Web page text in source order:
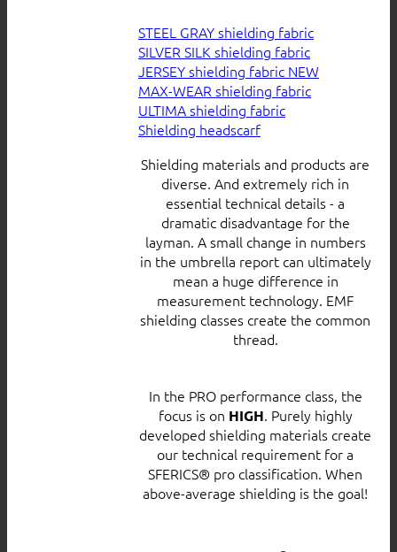
STEEL GRAY shielding fabric
SILVER SILK shielding fabric
JERSEY shielding fabric
MAX-WEAR shielding fabric
ULTIMA shielding fabric
Shielding headscarf
Shielding materials and products are
diverse. And extremely rich in
essential technical details - a
dramatic disadvantage for the
layman. A small change in numbers
in the umbrella report can ultimately
mean a huge difference in
measurement technology. EMF
shielding classes create the common
thread.
In the PRO performance class, the
focus is on HIGH. Purely highly
developed shielding materials create
our technical requirement for a
SFERICS® pro classification. When
above-average shielding is the goal!